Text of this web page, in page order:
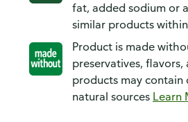
fat, added sodium or
similar products
Product is made
preservatives,
products may contain
natural sources Learn